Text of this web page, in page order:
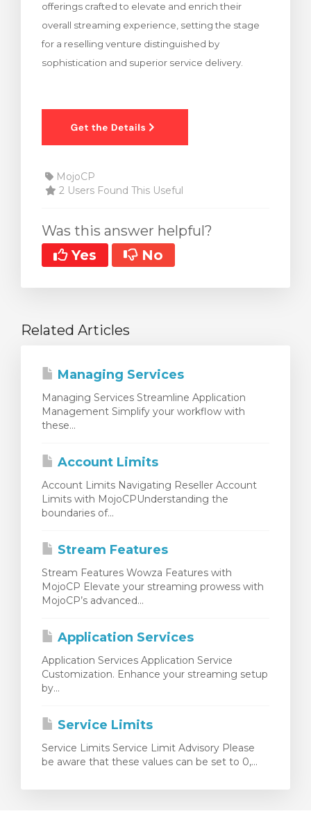
offerings crafted to elevate and enrich their
overall streaming experience, setting the stage
for a reselling venture distinguished by
sophistication and superior service delivery.
MojoCP
2 Users Found This Useful
Was this answer helpful?
Yes
No
Related Articles
Managing Services
Managing Services Streamline Application
Management Simplify your workflow with
these...
Account Limits
Account Limits Navigating Reseller Account
Limits with MojoCPUnderstanding the
boundaries of...
Stream Features
Stream Features Wowza Features with
MojoCP Elevate your streaming prowess with
MojoCP’s advanced...
Application Services
Application Services Application Service
Customization. Enhance your streaming setup
by...
Service Limits
Service Limits Service Limit Advisory Please
be aware that these values can be set to 0,...